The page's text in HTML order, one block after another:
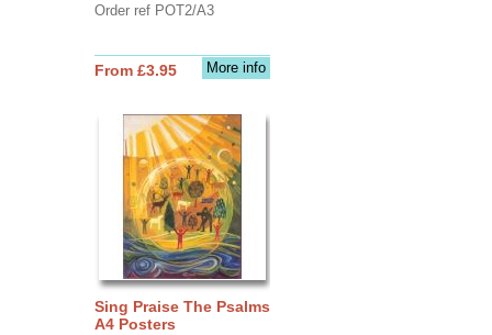
Order ref POT2/A3
More info
From £3.95
Sing Praise The Psalms
A4 Posters